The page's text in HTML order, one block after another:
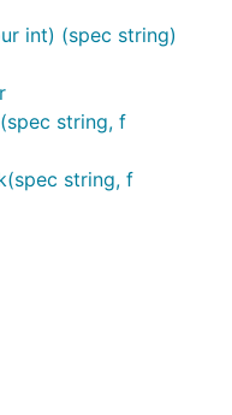
int) (spec string)
string, f
string, f